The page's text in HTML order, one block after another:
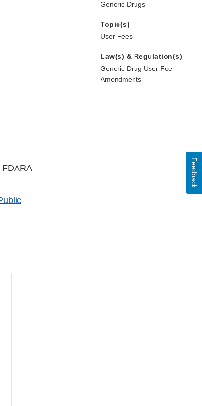
FDARA
Generic Drugs
Topic(s)
User Fees
Law(s) & Regulation(s)
Generic Drug User Fee
Amendments
Feedback